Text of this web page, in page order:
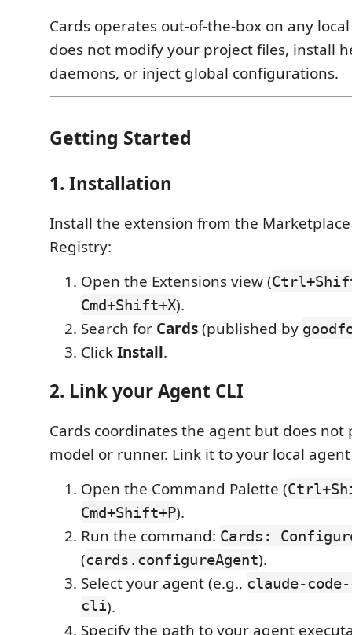
Cards operates out-of-the-box on any
does not modify your project files, install
daemons, or inject global configurations.
Getting Started
1. Installation
Install the extension from the Marketplace
Registry:
Open the Extensions view (
Cmd+Shift+X).
Search for Cards(published by
ClickInstall.
2. Link your Agent CLI
Cards coordinates the agent but does not
model or runner. Link it to your local
Open the Command Palette (
Cmd+Shift+P).
Run the command: Cards:
(cards.configureAgent).
Select your agent (e.g., claude-
cli).
Specify the path to your agent